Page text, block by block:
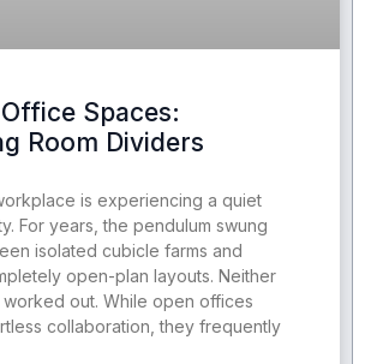
Spaces:
Room Dividers
is experiencing a quiet
For years, the pendulum swung
isolated cubicle farms and
open-plan layouts. Neither
out. While open offices
collaboration, they frequently